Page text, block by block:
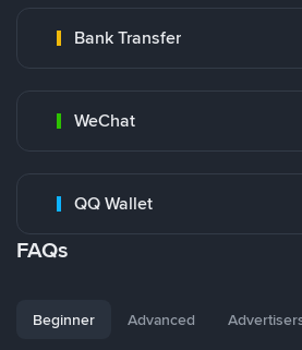
Bank Transfer
WeChat
QQ Wallet
FAQs
Beginner Advanced